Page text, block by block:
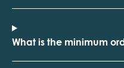
What is the minimum